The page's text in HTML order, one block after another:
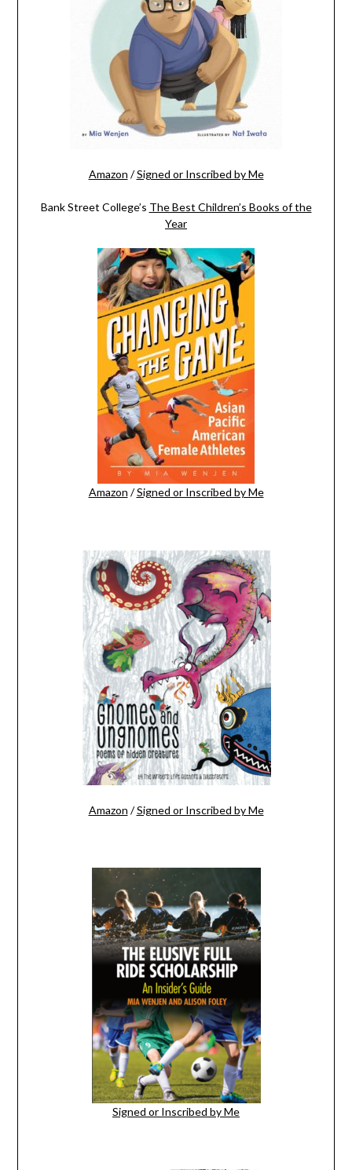
Amazon /Signed or Inscribed by Me
Bank Street College’s The Best Children’s Books of the
Year
Amazon /Signed or Inscribed by Me
Amazon /Signed or Inscribed by Me
Signed or Inscribed by Me